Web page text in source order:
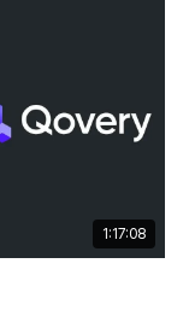
1:17:08